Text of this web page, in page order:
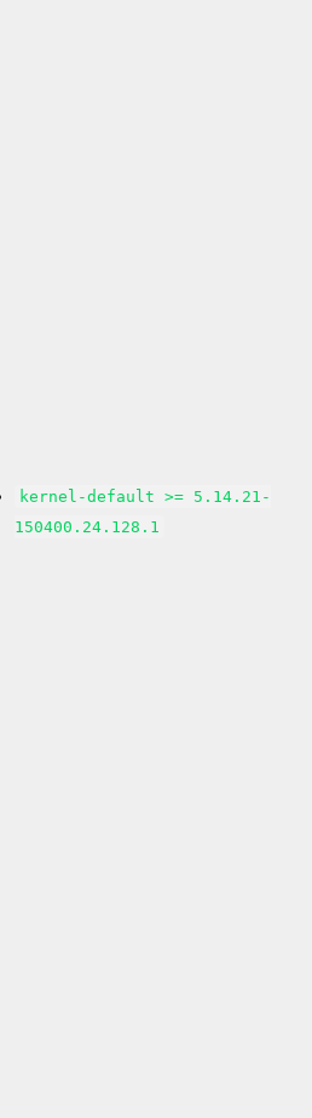
kernel-default >= 5.14.21-
150400.24.128.1